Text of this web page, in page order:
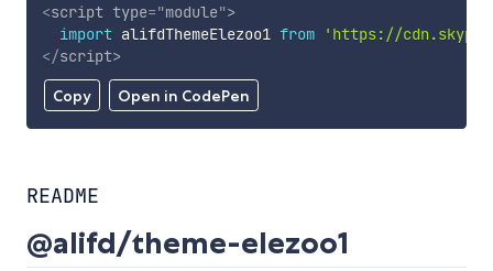
Copy Open in CodePen
<script type="module">
import alifdThemeElezoo1 from
'https://
</script>
README
@alifd/theme-elezoo1